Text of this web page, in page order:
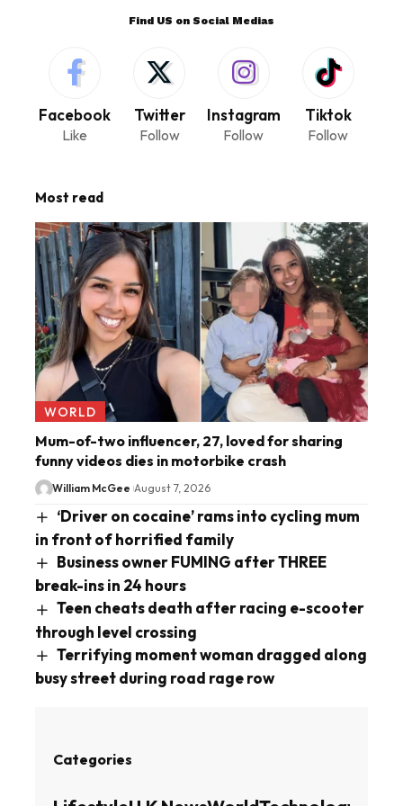
Find US on Social Medias
Facebook
Like
Twitter
Follow
Instagram
Follow
Tiktok
Follow
Most read
WORLD
Mum-of-two influencer, 27, loved for sharing
funny videos dies in motorbike crash
William McGee August 7, 2026
‘Driver on cocaine’ rams into cycling mum
in front of horrified family
Business owner FUMING after THREE
break-ins in 24 hours
Teen cheats death after racing e-scooter
through level crossing
Terrifying moment woman dragged along
busy street during road rage row
Categories